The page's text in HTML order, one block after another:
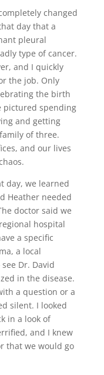
changed
day that a
pleural
type of cancer.
and I quickly
the job. Only
the birth
pictured spending
and getting
of three.
and our lives
day, we learned
Heather needed
doctor said we
hospital
a specific
a local
Dr. David
in the disease.
a question or a
silent. I looked
in a look of
and I knew
that we would go